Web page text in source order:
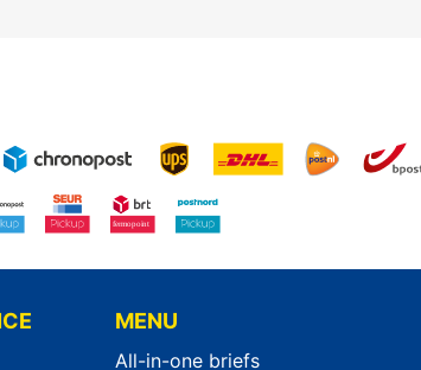
MENU
All-in-one briefs